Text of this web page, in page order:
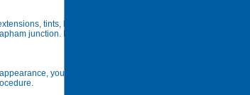
tints, highlights,
junction. Book your
you need to